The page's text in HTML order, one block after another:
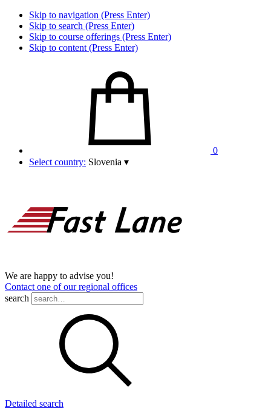
Skip to navigation (Press Enter)
Skip to search (Press Enter)
Skip to course offerings (Press Enter)
Skip to content (Press Enter)
0
Select country: Slovenia ▾
We are happy to advise you!
Contact one of our regional offices
search
Detailed search